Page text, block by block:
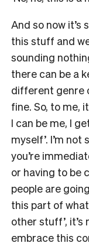
And so now
this stuff and
sounding
there can be a
different genre
fine. So, to me,
I can be me, I
myself’. I’m
you’re
or having to be
people are
this part of
other stuff’, it’s
embrace this